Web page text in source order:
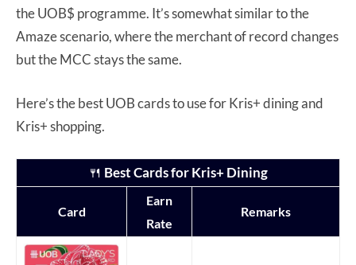
the UOB$ programme. It’s somewhat similar to the
Amaze scenario, where the merchant of record changes
but the MCC stays the same.
Here’s the best UOB cards to use for Kris+ dining and
Kris+ shopping.
🍴 Best Cards for Kris+ Dining
Card
Earn
Rate
Remarks